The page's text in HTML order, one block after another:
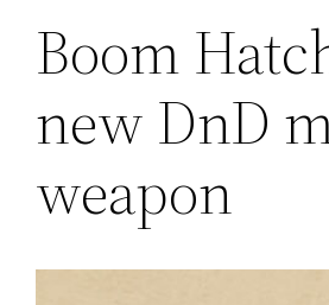
Boom
new DnD
weapon